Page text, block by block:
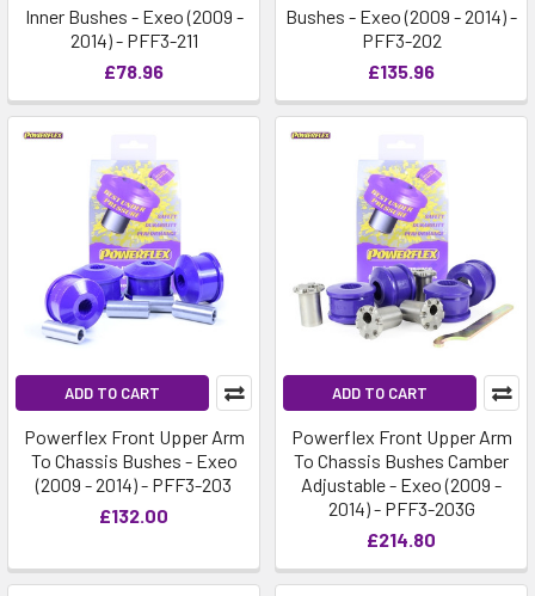
Inner Bushes - Exeo (2009 -
2014) - PFF3-211
£78.96
Bushes - Exeo (2009 - 2014) -
PFF3-202
£135.96
ADD TO CART
Powerflex Front Upper Arm
To Chassis Bushes - Exeo
(2009 - 2014) - PFF3-203
£132.00
ADD TO CART
Powerflex Front Upper Arm
To Chassis Bushes Camber
Adjustable - Exeo (2009 -
2014) - PFF3-203G
£214.80